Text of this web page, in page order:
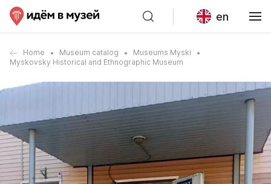
en
Home Museum catalog
Museums Myski
Myskovsky Historical and Ethnographic Museum